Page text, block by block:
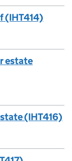
(IHT414)
estate
(IHT416)